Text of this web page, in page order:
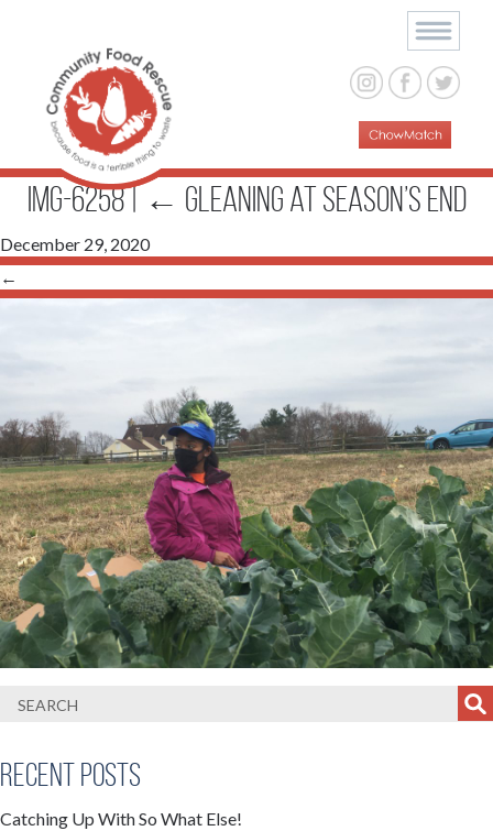
IMG-6258| ← Gleaning at Season’s End
December 29, 2020
←
Recent Posts
Catching Up With So What Else!